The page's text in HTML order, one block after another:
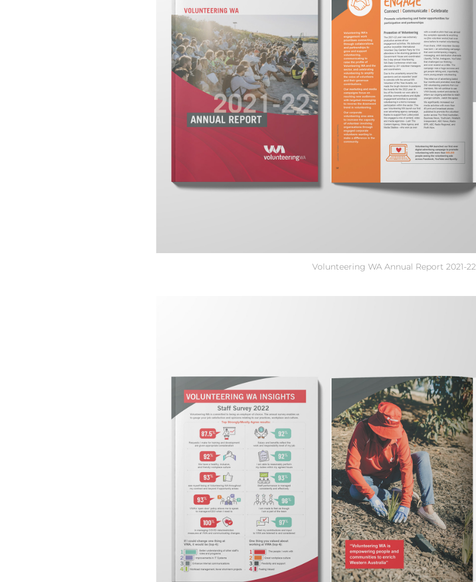
Volunteering WA Annual Report 2021-22